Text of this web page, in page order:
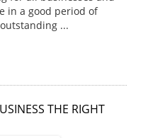
in a good period of
...
THE RIGHT